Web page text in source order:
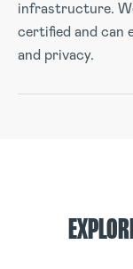
infrastructure.
certified and can
and privacy.